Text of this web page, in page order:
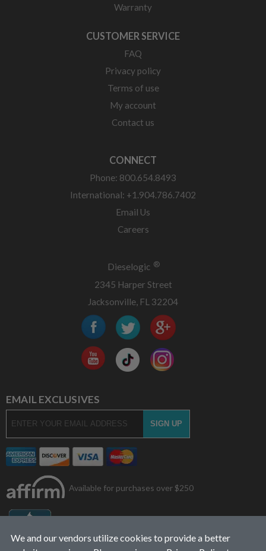
Warranty
CUSTOMER SERVICE
FAQ
Privacy policy
Terms of use
My account
Contact us
CONNECT
Phone: 800.654.8493
International: +1.904.786.7402
Email Us
Careers
Dieselogic ®
2345 Harper Street
Jacksonville, FL 32204
EMAIL EXCLUSIVES
Available for purchases over $250
We and our vendors utilize cookies to provide a better